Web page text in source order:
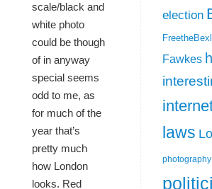
scale/black and
white photo
could be though
of in anyway
special seems
odd to me, as
for much of the
year that’s
pretty much
how London
looks. Red
election
Fawkes
laws
photography